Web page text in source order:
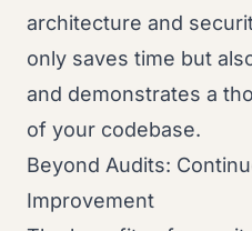
architecture and
only saves time but
and demonstrates a
of your codebase.
Beyond Audits:
Improvement